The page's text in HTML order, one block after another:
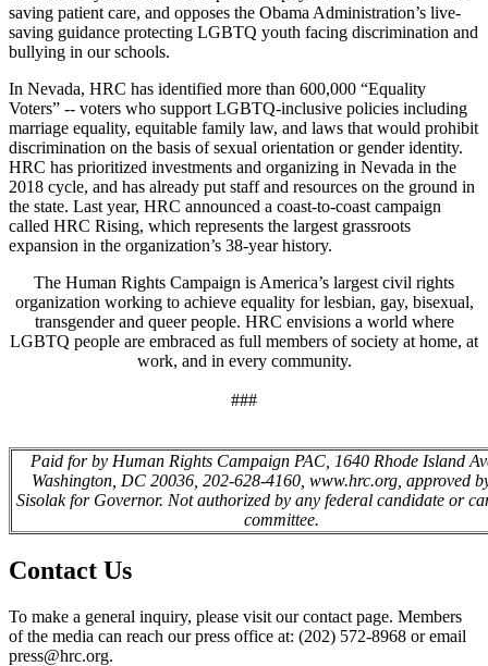
saving patient care, and opposes the Obama Administration’s live-
saving guidance protecting LGBTQ youth facing discrimination and
bullying in our schools.
In Nevada, HRC has identified more than 600,000 “Equality
Voters” -- voters who support LGBTQ-inclusive policies including
marriage equality, equitable family law, and laws that would prohibit
discrimination on the basis of sexual orientation or gender identity.
HRC has prioritized investments and organizing in Nevada in the
2018 cycle, and has already put staff and resources on the ground in
the state. Last year, HRC announced a coast-to-coast campaign
called HRC Rising, which represents the largest grassroots
expansion in the organization’s 38-year history.
The Human Rights Campaign is America’s largest civil rights
organization working to achieve equality for lesbian, gay, bisexual,
transgender and queer people. HRC envisions a world where
LGBTQ people are embraced as full members of society at home, at
work, and in every community.
###
Paid for by Human Rights Campaign PAC, 1640 Rhode Island
Washington, DC 20036, 202-628-4160, www.hrc.org, approved
Sisolak for Governor. Not authorized by any federal candidate or
committee.
Contact Us
To make a general inquiry, please visit our contact page. Members
of the media can reach our press office at: (202) 572-8968 or email
press@hrc.org.